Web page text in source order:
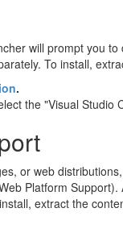
will prompt you
To install,
.
the "Visual Studio
or web
Platform
extract the